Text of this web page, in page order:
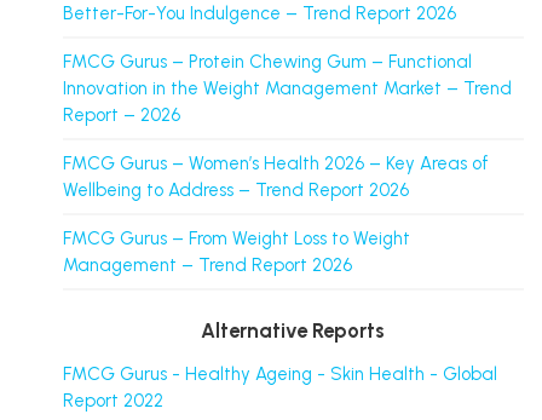
Better-For-You Indulgence – Trend Report 2026
FMCG Gurus – Protein Chewing Gum – Functional
Innovation in the Weight Management Market – Trend
Report – 2026
FMCG Gurus – Women’s Health 2026 – Key Areas of
Wellbeing to Address – Trend Report 2026
FMCG Gurus – From Weight Loss to Weight
Management – Trend Report 2026
Alternative Reports
FMCG Gurus - Healthy Ageing - Skin Health - Global
Report 2022